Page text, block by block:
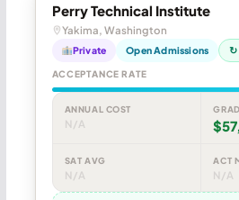
Perry Technical Institute
Yakima, Washington
Private Open Admissions ↻
ACCEPTANCE RATE
ANNUAL COST
N/A
SAT AVG
N/A
ACT
N/A